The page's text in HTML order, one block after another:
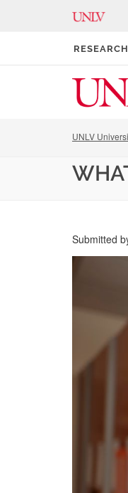
UNLV
Submitted